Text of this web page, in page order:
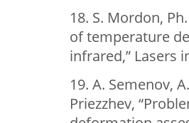
18. S. Mordon,
of temperature
infrared,” Lasers
19. A. Semenov,
Priezzhev,